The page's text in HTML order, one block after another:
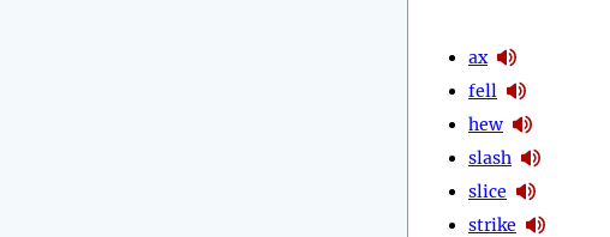
ax
fell
hew
slash
slice
strike